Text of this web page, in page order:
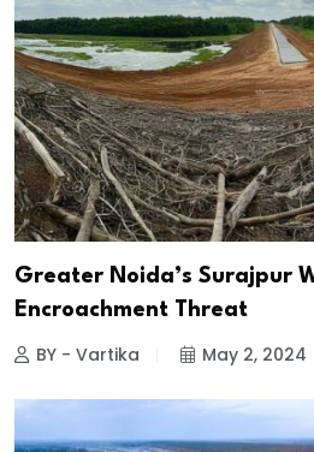
Greater Noida’s Surajpur
Encroachment Threat
BY - Vartika May 2, 2024